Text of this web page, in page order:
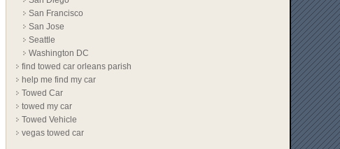
San Francisco
San Jose
Seattle
Washington DC
find towed car orleans parish
help me find my car
Towed Car
towed my car
Towed Vehicle
vegas towed car